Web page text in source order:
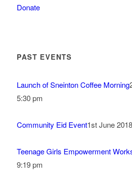
Donate
PAST EVENTS
Launch of Sneinton Coffee Morning
5:30 pm
Community Eid Event1st June
Teenage Girls Empowerment
9:19 pm